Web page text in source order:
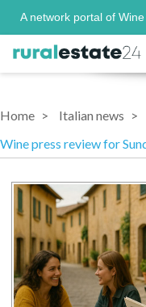
A network portal of
Home
Italian news
Wine press review for